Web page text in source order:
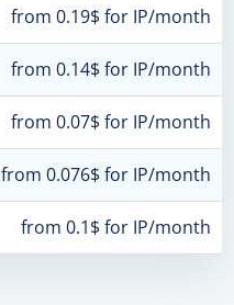
from 0.19$ for IP/month
from 0.14$ for IP/month
from 0.07$ for IP/month
from 0.076$ for IP/month
from 0.1$ for IP/month